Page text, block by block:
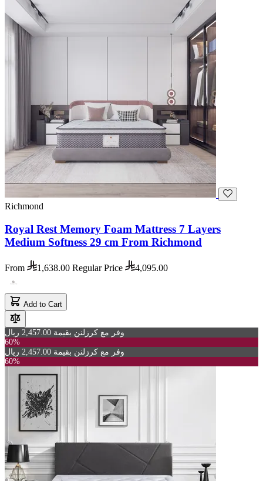
Richmond
Royal Rest Memory Foam Mattress 7 Layers
Medium Softness 29 cm From Richmond
From 1,638.00 Regular Price 4,095.00
Add to Cart
وفر مع كرزلنن بقيمة 2,457.00 ريال
60%
وفر مع كرزلنن بقيمة 2,457.00 ريال
60%